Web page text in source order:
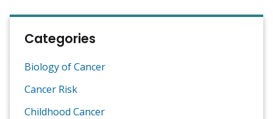
Categories
Biology of Cancer
Cancer Risk
Childhood Cancer